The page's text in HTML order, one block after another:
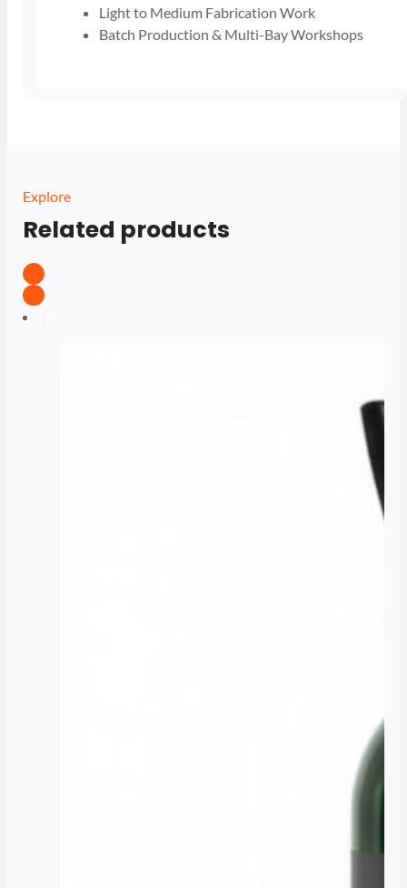
Light to Medium Fabrication Work
Batch Production & Multi-Bay Workshops
Explore
Related products